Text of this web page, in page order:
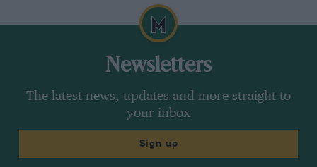
Newsletters
The latest news, updates and more straight to
your inbox
Sign up